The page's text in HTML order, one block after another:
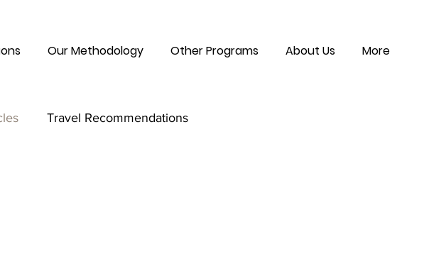
Our Methodology Other Programs About Us More
Travel Recommendations